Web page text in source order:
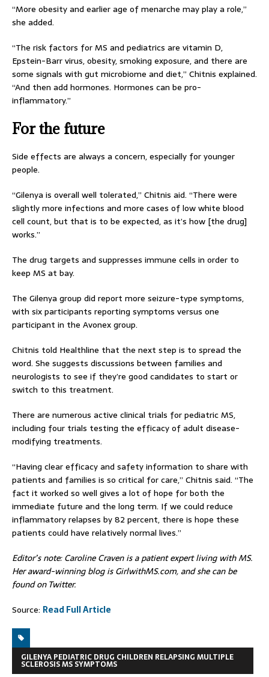
“More obesity and earlier age of menarche may play a role,”
she added.
“The risk factors for MS and pediatrics are vitamin D,
Epstein-Barr virus, obesity, smoking exposure, and there are
some signals with gut microbiome and diet,” Chitnis explained.
“And then add hormones. Hormones can be pro-
inflammatory.”
For the future
Side effects are always a concern, especially for younger
people.
“Gilenya is overall well tolerated,” Chitnis aid. “There were
slightly more infections and more cases of low white blood
cell count, but that is to be expected, as it’s how [the drug]
works.”
The drug targets and suppresses immune cells in order to
keep MS at bay.
The Gilenya group did report more seizure-type symptoms,
with six participants reporting symptoms versus one
participant in the Avonex group.
Chitnis told Healthline that the next step is to spread the
word. She suggests discussions between families and
neurologists to see if they’re good candidates to start or
switch to this treatment.
There are numerous active clinical trials for pediatric MS,
including four trials testing the efficacy of adult disease-
modifying treatments.
“Having clear efficacy and safety information to share with
patients and families is so critical for care,” Chitnis said. “The
fact it worked so well gives a lot of hope for both the
immediate future and the long term. If we could reduce
inflammatory relapses by 82 percent, there is hope these
patients could have relatively normal lives.”
Editor’s note: Caroline Craven is a patient expert living with MS.
Her award-winning blog is GirlwithMS.com, and she can be
found on Twitter.
Source: Read Full Article
GILENYA PEDIATRIC DRUG CHILDREN RELAPSING MULTIPLE
SCLEROSIS MS SYMPTOMS